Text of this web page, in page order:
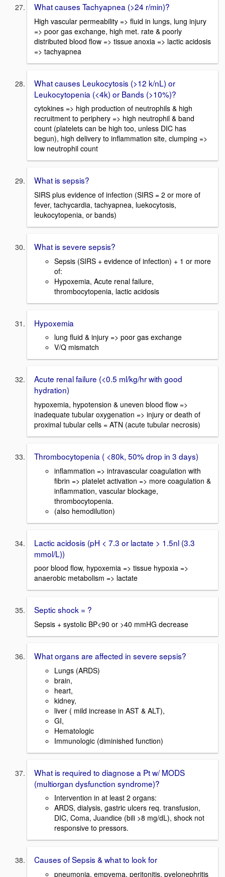
What causes Tachyapnea (>24 r/min)?
High vascular permeability => fluid in lungs, lung injury
=> poor gas exchange, high met. rate & poorly
distributed blood flow => tissue anoxia => lactic acidosis
=> tachyapnea
What causes Leukocytosis (>12 k/nL) or
Leukocytopenia (<4k) or Bands (>10%)?
cytokines => high production of neutrophils & high
recruitment to periphery => high neutrophil & band
count (platelets can be high too, unless DIC has
begun), high delivery to inflammation site, clumping =>
low neutrophil count
What is sepsis?
SIRS plus evidence of infection (SIRS = 2 or more of
fever, tachycardia, tachyapnea, luekocytosis,
leukocytopenia, or bands)
What is severe sepsis?
Sepsis (SIRS + evidence of infection) + 1 or more
of:
Hypoxemia, Acute renal failure,
thrombocytopenia, lactic acidosis
Hypoxemia
lung fluid & injury => poor gas exchange
V/Q mismatch
Acute renal failure (<0.5 ml/kg/hr with good
hydration)
hypoxemia, hypotension & uneven blood flow =>
inadequate tubular oxygenation => injury or death of
proximal tubular cells = ATN (acute tubular necrosis)
Thrombocytopenia ( <80k, 50% drop in 3 days)
inflammation => intravascular coagulation with
fibrin => platelet activation => more coagulation &
inflammation, vascular blockage,
thrombocytopenia.
(also hemodilution)
Lactic acidosis (pH < 7.3 or lactate > 1.5nl (3.3
mmol/L))
poor blood flow, hypoxemia => tissue hypoxia =>
anaerobic metabolism => lactate
Septic shock = ?
Sepsis + systolic BP<90 or >40 mmHG decrease
What organs are affected in severe sepsis?
Lungs (ARDS)
brain,
heart,
kidney,
liver ( mild increase in AST & ALT),
GI,
Hematologic
Immunologic (diminished function)
What is required to diagnose a Pt w/ MODS
(multiorgan dysfunction syndrome)?
Intervention in at least 2 organs:
ARDS, dialysis, gastric ulcers req. transfusion,
DIC, Coma, Juandice (bili >8 mg/dL), shock not
responsive to pressors.
Causes of Sepsis & what to look for
pneumonia, empyema, peritonitis, pyelonephritis